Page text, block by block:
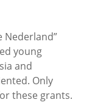
Nederland”
young
and
Only
these grants.